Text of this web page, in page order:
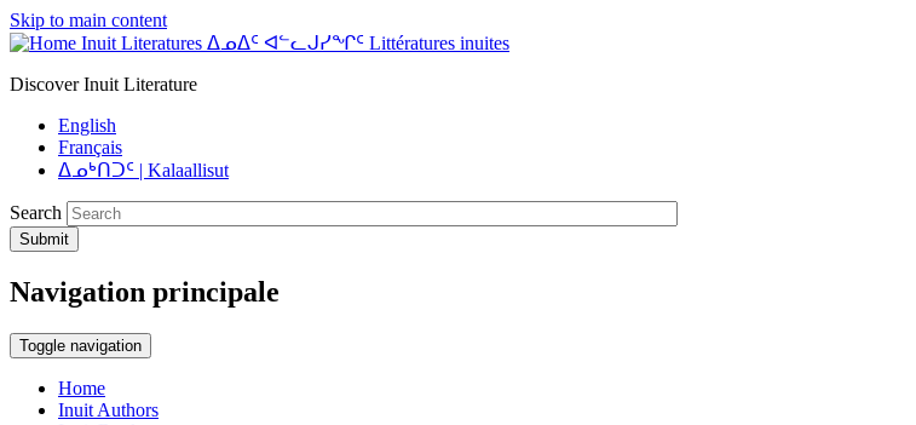
Skip to main content
Inuit Literatures ᐃᓄᐃᑦ ᐊᓪᓚᒍᓯᖏᑦ Littératures inuites
Discover Inuit Literature
English
Français
ᐃᓄᒃᑎᑐᑦ | Kalaallisut
Search
Submit
Navigation principale
Toggle navigation
Home
Inuit Authors